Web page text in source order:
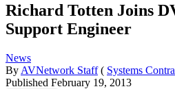
Richard Totten Joins
Support Engineer
News
By AVNetwork Staff ( Systems
Published February 19, 2013